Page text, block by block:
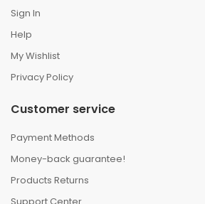
Sign In
Help
My Wishlist
Privacy Policy
Customer service
Payment Methods
Money-back guarantee!
Products Returns